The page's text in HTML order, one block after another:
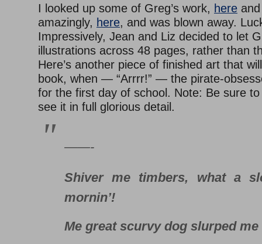
I looked up some of Greg’s work, here
amazingly, here, and was blown away.
Impressively, Jean and Liz decided to let
illustrations across 48 pages, rather than
Here’s another piece of finished art that
book, when — “Arrrr!” — the pirate-
for the first day of school. Note: Be sure
see it in full glorious detail.
——-
Shiver me timbers, what a
mornin’!
Me great scurvy dog slurped